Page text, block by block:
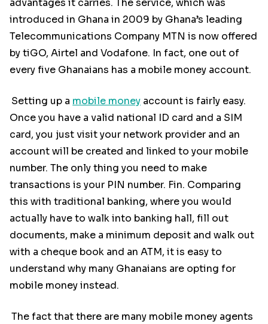
advantages it carries. The service, which was
introduced in Ghana in 2009 by Ghana’s leading
Telecommunications Company MTN is now offered
by tiGO, Airtel and Vodafone. In fact, one out of
every five Ghanaians has a mobile money account.
Setting up a mobile money account is fairly easy.
Once you have a valid national ID card and a SIM
card, you just visit your network provider and an
account will be created and linked to your mobile
number. The only thing you need to make
transactions is your PIN number. Fin. Comparing
this with traditional banking, where you would
actually have to walk into banking hall, fill out
documents, make a minimum deposit and walk out
with a cheque book and an ATM, it is easy to
understand why many Ghanaians are opting for
mobile money instead.
The fact that there are many mobile money agents